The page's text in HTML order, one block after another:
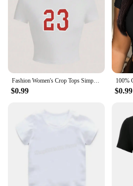
Fashion Women's Crop Tops Simple Number 23 Printing Short Sleeve Comfortable O-Neck Soft Tee Shirts Sexy Club Female Clothes
$0.99 $0.99